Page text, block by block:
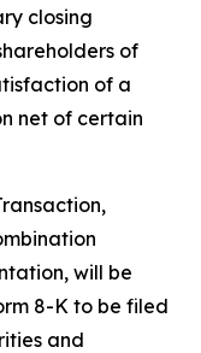
closing
of
of a
net of certain
will be
8-K to be filed
and